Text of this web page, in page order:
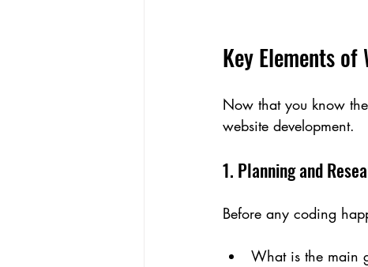
Key Elements of
Now that you know
website development.
1. Planning and
Before any coding
What is the main